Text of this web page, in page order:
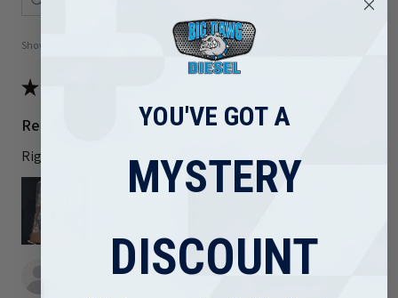
Showing 1 - 6 of 81 reviews.
★
Really loved it!
Right part and shipped out quickly
YOU'VE GOT A
MYSTERY
DISCOUNT